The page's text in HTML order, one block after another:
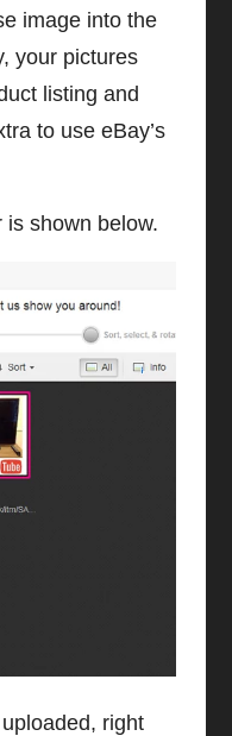
image into the
your pictures
listing and
to use eBay’s
shown below.
right